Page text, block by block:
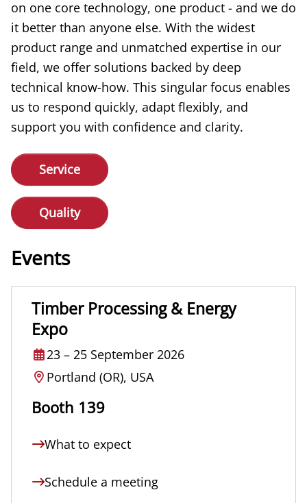
on one core technology, one product - and we do
it better than anyone else. With the widest
product range and unmatched expertise in our
field, we offer solutions backed by deep
technical know-how. This singular focus enables
us to respond quickly, adapt flexibly, and
support you with confidence and clarity.
Service
Quality
Events
Timber Processing & Energy
Expo
23 –25 September 2026
Portland (OR), USA
Booth 139
What to expect
Schedule a meeting